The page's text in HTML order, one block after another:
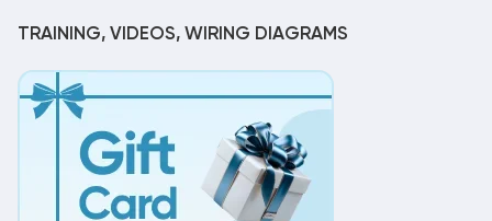
TRAINING, VIDEOS, WIRING DIAGRAMS